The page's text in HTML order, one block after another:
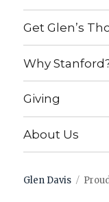
Get Glen’s
Why
Giving
About Us
Glen Davis